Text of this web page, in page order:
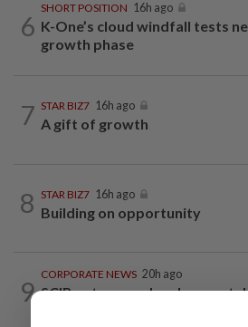
6
SHORT POSITION 16h ago
K-One’s cloud windfall tests
growth phase
7 STAR BIZ7 16h ago
A gift of growth
8 STAR BIZ7 16h ago
Building on opportunity
9
CORPORATE NEWS 20h ago
SCIB enters co-development